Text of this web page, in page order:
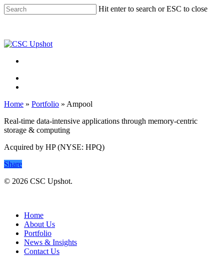
Skip
to
Hit enter to search or ESC to close
Menu
Home » Portfolio » Ampool
Real-time data-intensive applications through memory-centric
storage & computing
Acquired by HP (NYSE: HPQ)
Share
© 2026 CSC Upshot.
Home
About Us
Portfolio
News & Insights
Contact Us